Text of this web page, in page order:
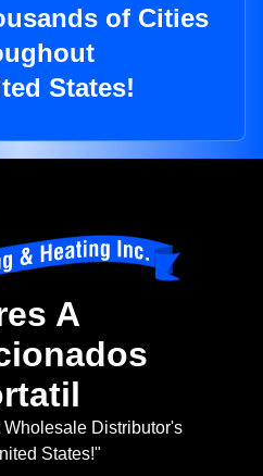
of Cities
States!
A
Distributor's
States!"